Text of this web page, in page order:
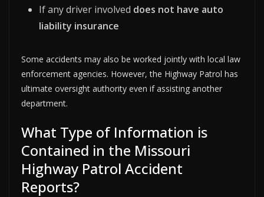
If any driver involved does not have auto
liability insurance
Some accidents may also be worked jointly with local law
enforcement agencies. However, the Highway Patrol has
ultimate oversight authority even if assisting another
department.
What Type of Information is
Contained in the Missouri
Highway Patrol Accident
Reports?